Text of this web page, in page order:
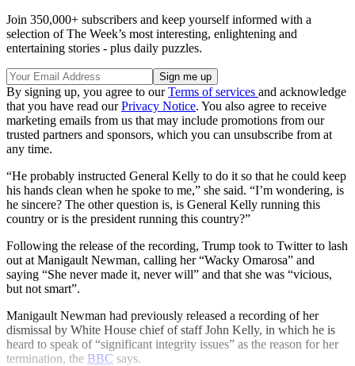
Join 350,000+ subscribers and keep yourself informed with a
selection of The Week’s most interesting, enlightening and
entertaining stories - plus daily puzzles.
By signing up, you agree to ourTerms of services and acknowledge
that you have read ourPrivacy Notice. You also agree to receive
marketing emails from us that may include promotions from our
trusted partners and sponsors, which you can unsubscribe from at
any time.
“He probably instructed General Kelly to do it so that he could keep
his hands clean when he spoke to me,” she said. “I’m wondering, is
he sincere? The other question is, is General Kelly running this
country or is the president running this country?”
Following the release of the recording, Trump took to Twitter to lash
out at Manigault Newman, calling her “Wacky Omarosa” and
saying “She never made it, never will” and that she was “vicious,
but not smart”.
Manigault Newman had previously released a recording of her
dismissal by White House chief of staff John Kelly, in which he is
heard to speak of “significant integrity issues” as the reason for her
termination, the BBC says.